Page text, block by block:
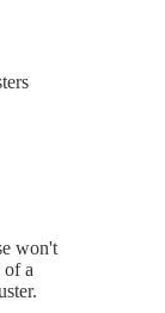
won't
of a